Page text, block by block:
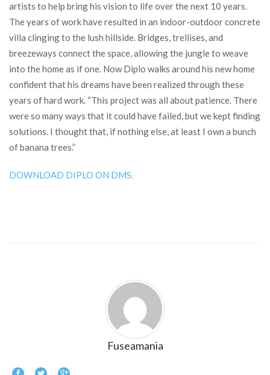
artists to help bring his vision to life over the next 10 years.
The years of work have resulted in an indoor-outdoor concrete
villa clinging to the lush hillside. Bridges, trellises, and
breezeways connect the space, allowing the jungle to weave
into the home as if one. Now Diplo walks around his new home
confident that his dreams have been realized through these
years of hard work. “This project was all about patience. There
were so many ways that it could have failed, but we kept finding
solutions. I thought that, if nothing else, at least I own a bunch
of banana trees.”
DOWNLOAD DIPLO ON DMS.
Fuseamania